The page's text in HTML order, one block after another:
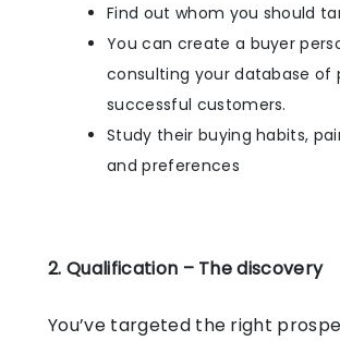
Find out whom you should
You can create a buyer
consulting your database of
successful customers.
Study their buying habits,
and preferences
2. Qualification – The discovery
You’ve targeted the right